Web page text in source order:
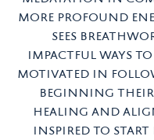
more profound
sees
impactful ways to
motivated in
beginning
healing and
inspired to start